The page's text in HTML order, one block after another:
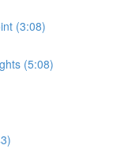
(3:08)
(5:08)